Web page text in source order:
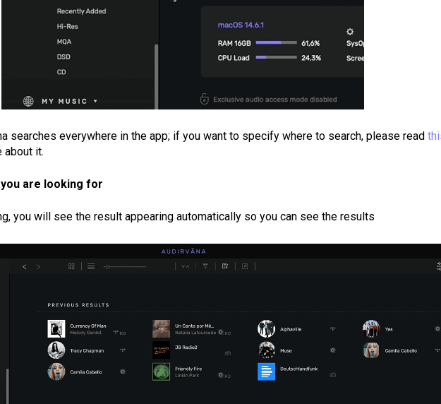
searches everywhere in the app; if you want to specify where to search, please read
about it.
are looking for
you will see the result appearing automatically so you can see the results